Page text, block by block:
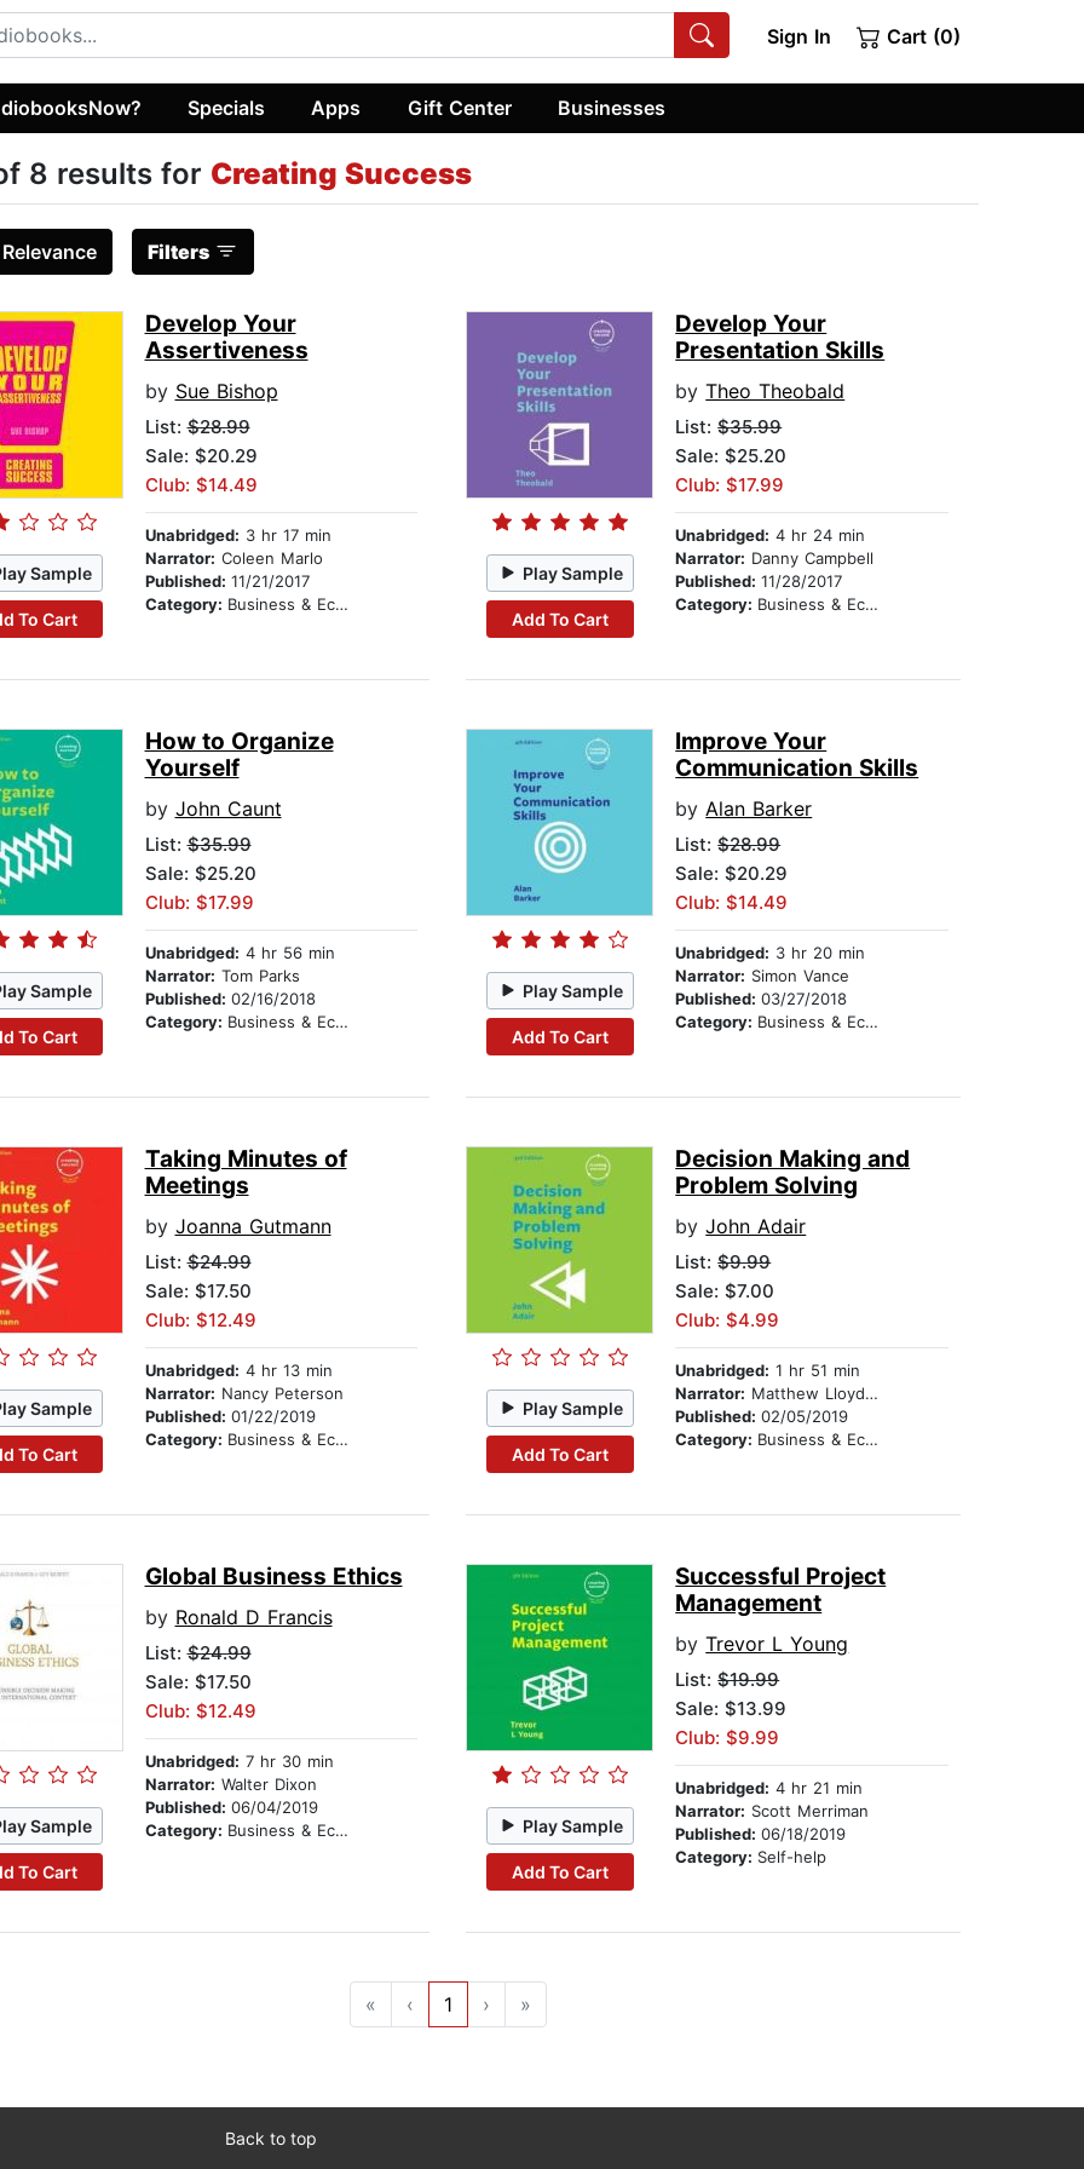
Sign In Cart (0)
Specials Apps Gift Center Businesses
8 results for Creating Success
Relevance Filters
Sample
To Cart
Develop Your
Assertiveness
by Sue Bishop
List:$28.99
Sale: $20.29
Club: $14.49
Unabridged: 3 hr 17 min
Narrator: Coleen Marlo
Published: 11/21/2017
Category: Business & Economics
Play Sample
Add To Cart
Develop Your
Presentation Skills
byTheo Theobald
List:$35.99
Sale: $25.20
Club: $17.99
Unabridged: 4 hr 24 min
Narrator: Danny Campbell
Published:11/28/2017
Category: Business & Economics
Sample
To Cart
How to Organize
Yourself
by John Caunt
List:$35.99
Sale: $25.20
Club: $17.99
Unabridged: 4 hr 56 min
Narrator: Tom Parks
Published: 02/16/2018
Category: Business & Economics
Play Sample
Add To Cart
Improve Your
Communication Skills
byAlan Barker
List:$28.99
Sale: $20.29
Club: $14.49
Unabridged: 3 hr 20 min
Narrator: Simon Vance
Published:03/27/2018
Category: Business & Economics
Sample
To Cart
Taking Minutes of
Meetings
by Joanna Gutmann
List:$24.99
Sale: $17.50
Club: $12.49
Unabridged: 4 hr 13 min
Narrator: Nancy Peterson
Published: 01/22/2019
Category: Business & Economics
Play Sample
Add To Cart
Decision Making and
Problem Solving
byJohn Adair
List:$9.99
Sale: $7.00
Club: $4.99
Unabridged: 1 hr 51 min
Narrator: Matthew Lloyd Davies
Published:02/05/2019
Category: Business & Economics
Sample
To Cart
Global Business Ethics
by Ronald D Francis
List:$24.99
Sale: $17.50
Club: $12.49
Unabridged: 7 hr 30 min
Narrator: Walter Dixon
Published: 06/04/2019
Category: Business & Economics Play Sample
Add To Cart
Successful Project
Management
byTrevor L Young
List:$19.99
Sale: $13.99
Club: $9.99
Unabridged: 4 hr 21 min
Narrator: Scott Merriman
Published:06/18/2019
Category: Self-help
« ‹ 1 › »
Back to top